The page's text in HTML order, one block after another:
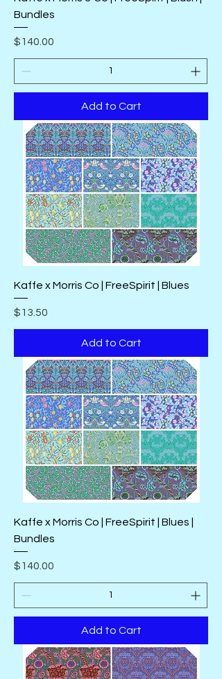
Bundles
Price
$140.00
Add to Cart
Kaffe x Morris Co | FreeSpirit | Blues
Price
$13.50
Add to Cart
Kaffe x Morris Co | FreeSpirit | Blues |
Bundles
Price
$140.00
Add to Cart